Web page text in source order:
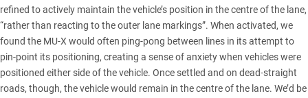
refined to actively maintain the vehicle’s position in the centre of the lane,
“rather than reacting to the outer lane markings”. When activated, we
found the MU-X would often ping-pong between lines in its attempt to
pin-point its positioning, creating a sense of anxiety when vehicles were
positioned either side of the vehicle. Once settled and on dead-straight
roads, though, the vehicle would remain in the centre of the lane. We’d be